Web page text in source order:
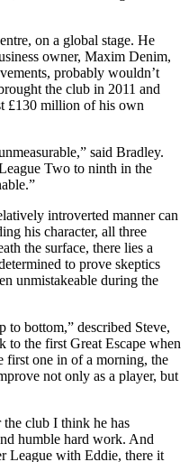
on a global stage. He
owner, Maxim Denim,
probably wouldn’t
the club in 2011 and
£130 million of his own
said Bradley.
Two to ninth in the
introverted manner can
his character, all three
the surface, there lies a
to prove skeptics
unmistakeable during the
to bottom,” described Steve,
to the first Great Escape when
first one in of a morning, the
not only as a player, but
the club I think he has
humble hard work. And
League with Eddie, there it